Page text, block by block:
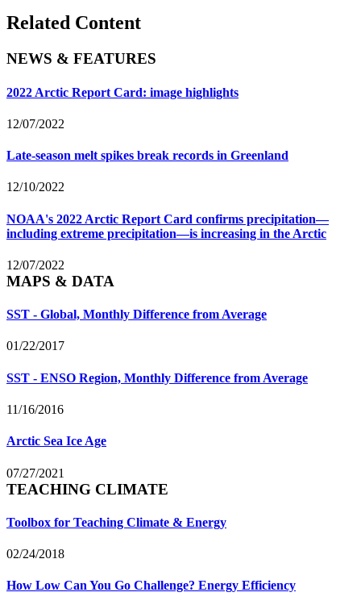
Related Content
NEWS & FEATURES
2022 Arctic Report Card: image highlights
12/07/2022
Late-season melt spikes break records in Greenland
12/10/2022
NOAA's 2022 Arctic Report Card confirms precipitation—
including extreme precipitation—is increasing in the Arctic
12/07/2022
MAPS & DATA
SST - Global, Monthly Difference from Average
01/22/2017
SST - ENSO Region, Monthly Difference from Average
11/16/2016
Arctic Sea Ice Age
07/27/2021
TEACHING CLIMATE
Toolbox for Teaching Climate & Energy
02/24/2018
How Low Can You Go Challenge? Energy Efficiency